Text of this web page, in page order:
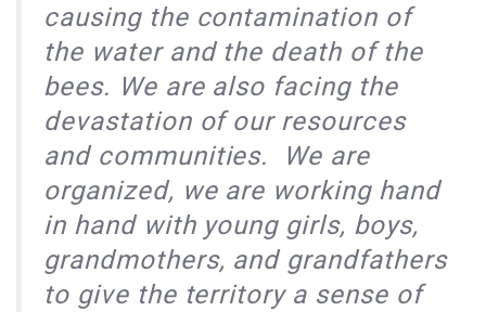
causing the contamination of
the water and the death of the
bees. We are also facing the
devastation of our resources
and communities. We are
organized, we are working hand
in hand with young girls, boys,
grandmothers, and grandfathers
to give the territory a sense of